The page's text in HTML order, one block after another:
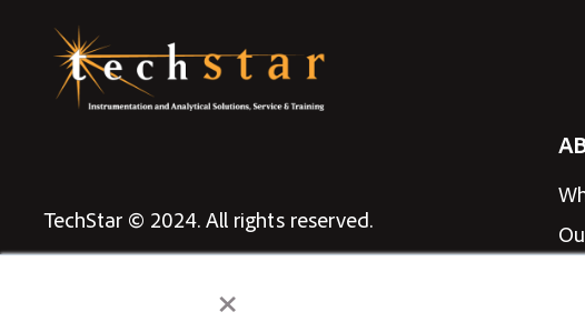
×
TechStar © 2024. All rights reserved.
Terms & Conditions